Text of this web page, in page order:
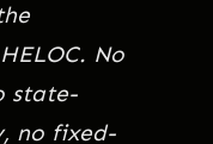
No
state-
no fixed-